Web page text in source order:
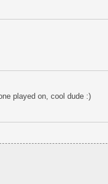
played on, cool dude :)